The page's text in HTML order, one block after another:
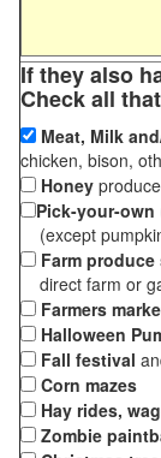
If they also
Check all
Meat, Milk
chicken, bison,
Honey
Pick-your-own
(except
Farm produce
direct farm or
Farmers
Halloween
Fall festival
Corn mazes
Hay rides,
Zombie